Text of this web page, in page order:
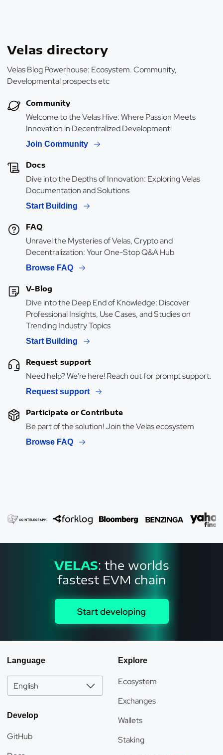
Velas directory
Velas Blog Powerhouse: Ecosystem. Community,
Developmental prospects etc
Community
Welcome to the Velas Hive: Where Passion Meets
Innovation in Decentralized Development!
Join Community
Docs
Dive into the Depths of Innovation: Exploring Velas
Documentation and Solutions
Start Building
FAQ
Unravel the Mysteries of Velas, Crypto and
Decentralization: Your One-Stop Q&A Hub
Browse FAQ
V-Blog
Dive into the Deep End of Knowledge: Discover
Professional Insights, Use Cases, and Studies on
Trending Industry Topics
Start Building
Request support
Need help? We're here! Reach out for prompt support.
Request support
Participate or Contribute
Be part of the solution! Join the Velas ecosystem
Browse FAQ
VELAS: the worlds
fastest EVM chain
Start developing
Language
English
Develop
GitHub
Explore
Ecosystem
Exchanges
Wallets
Staking